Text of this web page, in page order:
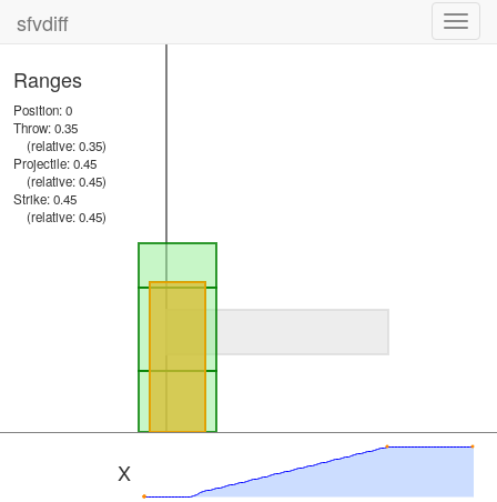
sfvdiff
Ranges
Position: 0
Throw: 0.35
(relative: 0.35)
Projectile: 0.45
(relative: 0.45)
Strike: 0.45
(relative: 0.45)
X